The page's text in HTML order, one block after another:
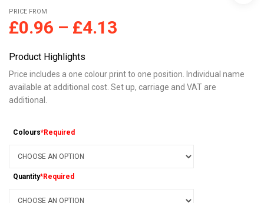
PRICE FROM
£0.96 – £4.13
Product Highlights
Price includes a one colour print to one position. Individual name
available at additional cost. Set up, carriage and VAT are
additional.
Colours*Required
Quantity*Required